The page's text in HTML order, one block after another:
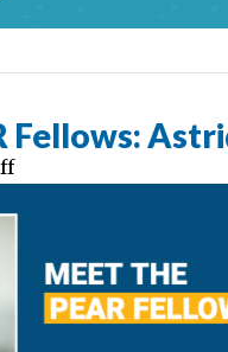
Fellows: